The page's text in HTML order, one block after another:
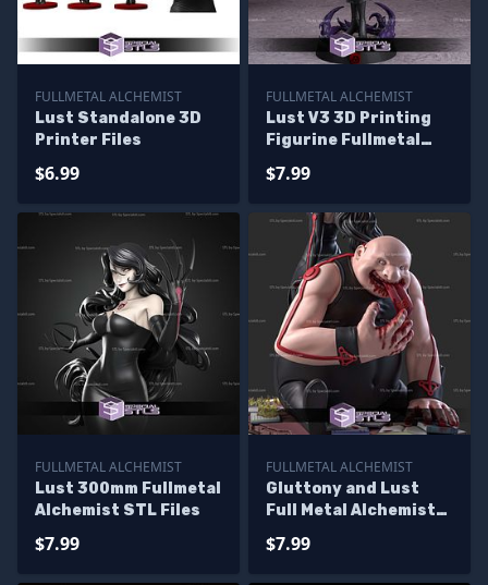
FULLMETAL ALCHEMIST
Lust Standalone 3D
Printer Files
$6.99
FULLMETAL ALCHEMIST
Lust V3 3D Printing
Figurine Fullmetal
$7.99
FULLMETAL ALCHEMIST
Lust 300mm Fullmetal
Alchemist STL Files
$7.99
FULLMETAL ALCHEMIST
Gluttony and Lust
Full Metal Alchemist
$7.99